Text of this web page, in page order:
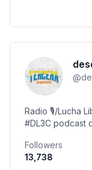
@
Radio 🎙️/Lucha
#DL3C podcast
Followers
13,738